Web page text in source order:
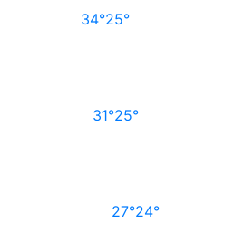
34°25°
31°25°
27°24°